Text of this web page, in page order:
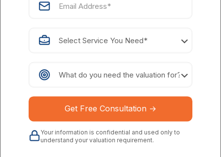
Your information is confidential and used only to
understand your valuation requirement.